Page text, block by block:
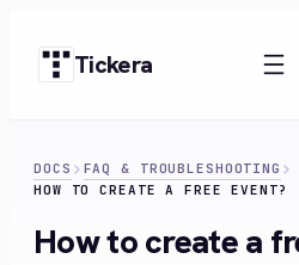
content Tickera
DOCS
FAQ & TROUBLESHOOTING
HOW TO CREATE A FREE EVENT?
How to create a